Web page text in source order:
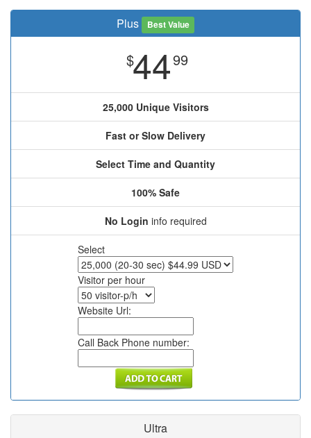
Plus Best Value
$4499
25,000 Unique Visitors
Fast or Slow Delivery
Select Time and Quantity
100% Safe
No Login info required
Select
Visitor per hour
Website Url:
Call Back Phone number:
Ultra